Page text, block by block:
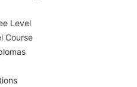
Level
Course